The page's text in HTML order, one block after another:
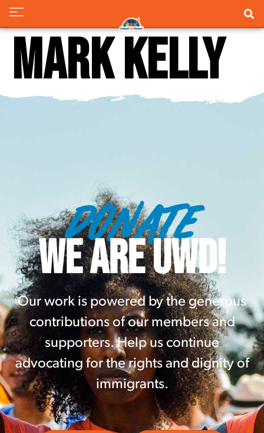
Mark Kelly
DONATE
WE ARE UWD!
Our work is powered by the generous
contributions of our members and
supporters. Help us continue
advocating for the rights and dignity of
immigrants.